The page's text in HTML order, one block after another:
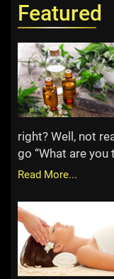
Featured
right? Well, not
go “What are you
Read More...